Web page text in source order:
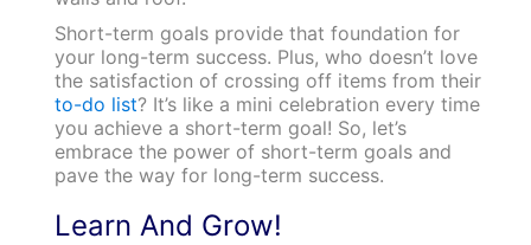
Short-term goals provide that foundation for
your long-term success. Plus, who doesn’t love
the satisfaction of crossing off items from their
to-do list? It’s like a mini celebration every time
you achieve a short-term goal! So, let’s
embrace the power of short-term goals and
pave the way for long-term success.
Learn And Grow!